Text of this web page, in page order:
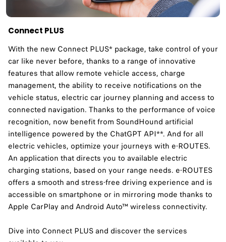
Connect PLUS
With the new Connect PLUS* package, take control of your
car like never before, thanks to a range of innovative
features that allow remote vehicle access, charge
management, the ability to receive notifications on the
vehicle status, electric car journey planning and access to
connected navigation. Thanks to the performance of voice
recognition, now benefit from SoundHound artificial
intelligence powered by the ChatGPT API**. And for all
electric vehicles, optimize your journeys with e-ROUTES.
An application that directs you to available electric
charging stations, based on your range needs. e-ROUTES
offers a smooth and stress-free driving experience and is
accessible on smartphone or in mirroring mode thanks to
Apple CarPlay and Android Auto™ wireless connectivity.
Dive into Connect PLUS and discover the services